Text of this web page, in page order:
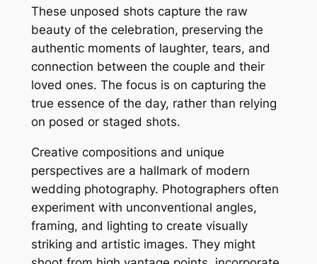
These unposed shots capture the raw
beauty of the celebration, preserving the
authentic moments of laughter, tears, and
connection between the couple and their
loved ones. The focus is on capturing the
true essence of the day, rather than relying
on posed or staged shots.
Creative compositions and unique
perspectives are a hallmark of modern
wedding photography. Photographers often
experiment with unconventional angles,
framing, and lighting to create visually
striking and artistic images. They might